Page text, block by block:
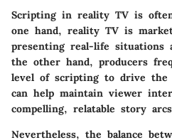
Scripting in reality TV is
one hand, reality TV is
presenting real-life situations
the other hand, producers
level of scripting to drive the
can help maintain viewer
compelling, relatable story
Nevertheless, the balance